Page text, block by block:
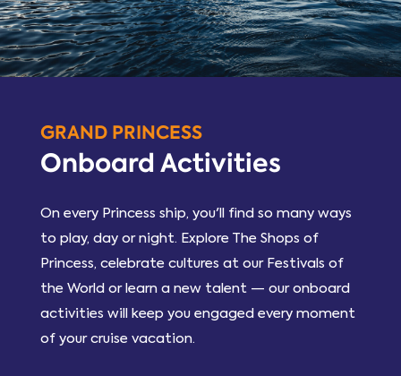
GRAND PRINCESS
Onboard Activities
On every Princess ship, you'll find so many ways
to play, day or night. Explore The Shops of
Princess, celebrate cultures at our Festivals of
the World or learn a new talent — our onboard
activities will keep you engaged every moment
of your cruise vacation.